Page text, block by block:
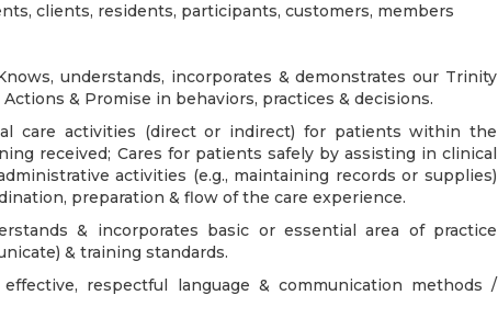
clients, residents, participants, customers, members
understands, incorporates & demonstrates our Trinity
& Promise in behaviors, practices & decisions.
care activities (direct or indirect) for patients within the
received; Cares for patients safely by assisting in clinical
activities (e.g., maintaining records or supplies)
preparation & flow of the care experience.
& incorporates basic or essential area of practice
& training standards.
effective, respectful language & communication methods /